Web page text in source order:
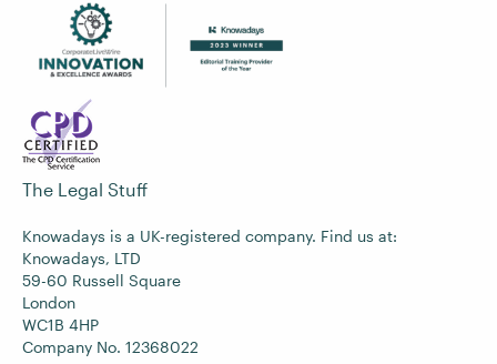
The Legal Stuff
Knowadays is a UK-registered company. Find us at:
Knowadays, LTD
59-60 Russell Square
London
WC1B 4HP
Company No. 12368022